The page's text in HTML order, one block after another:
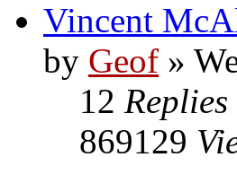
Vincent
by Geof »
12 Replies
869129